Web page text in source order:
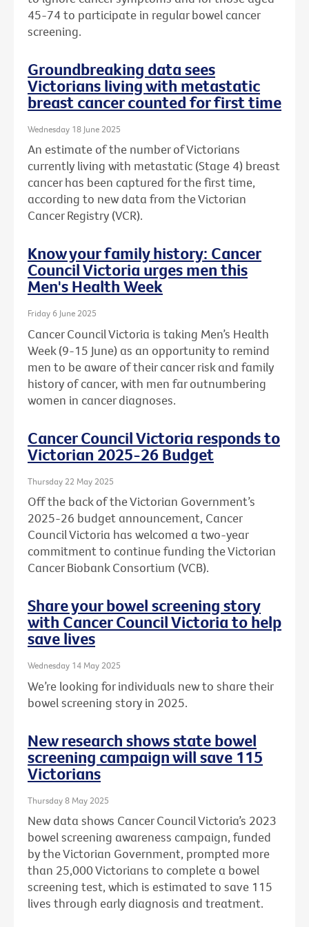
45-74 to participate in regular bowel cancer
screening.
Groundbreaking data sees
Victorians living with metastatic
breast cancer counted for first time
Wednesday 18 June 2025
An estimate of the number of Victorians
currently living with metastatic (Stage 4) breast
cancer has been captured for the first time,
according to new data from the Victorian
Cancer Registry (VCR).
Know your family history: Cancer
Council Victoria urges men this
Men's Health Week
Friday 6 June 2025
Cancer Council Victoria is taking Men’s Health
Week (9-15 June) as an opportunity to remind
men to be aware of their cancer risk and family
history of cancer, with men far outnumbering
women in cancer diagnoses.
Cancer Council Victoria responds to
Victorian 2025-26 Budget
Thursday 22 May 2025
Off the back of the Victorian Government’s
2025-26 budget announcement, Cancer
Council Victoria has welcomed a two-year
commitment to continue funding the Victorian
Cancer Biobank Consortium (VCB).
Share your bowel screening story
with Cancer Council Victoria to help
save lives
Wednesday 14 May 2025
We’re looking for individuals new to share their
bowel screening story in 2025.
New research shows state bowel
screening campaign will save 115
Victorians
Thursday 8 May 2025
New data shows Cancer Council Victoria’s 2023
bowel screening awareness campaign, funded
by the Victorian Government, prompted more
than 25,000 Victorians to complete a bowel
screening test, which is estimated to save 115
lives through early diagnosis and treatment.